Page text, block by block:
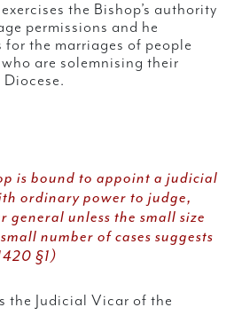
the Bishop’s authority
permissions and he
for the marriages of people
are solemnising their
is bound to appoint a judicial
ordinary power to judge,
general unless the small size
number of cases suggests
§1)
the Judicial Vicar of the